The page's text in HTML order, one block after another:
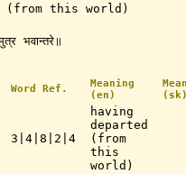
(from this world)
भवान्तरे॥
Word Ref.
Meaning
(en)
3|4|8|2|4
having
departed
(from
this
world)